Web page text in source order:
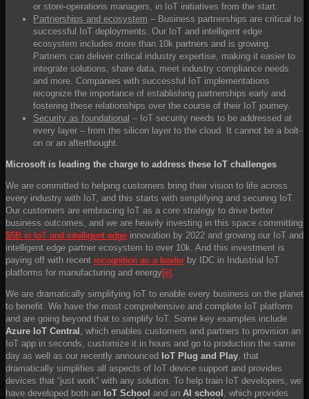
or store-operations managers, in IoT initiatives from the start.
Partnerships and ecosystem – Business partnerships are critical to
successful IoT deployments. Our IoT and intelligent edge
ecosystem includes more than 10k partners and is growing.
Partners can deliver critical industry expertise, making it easier to
integrate solutions, share data, meet industry compliance needs
and more. Companies with successful IoT implementations
recognize the importance of establishing partnerships early and
fostering these relationships over the course of their IoT journey.
Security as foundational – IoT security needs to be addressed at
every layer – from the silicon layer to the cloud. It cannot be a bolt-
on or an afterthought.
Microsoft is leading the charge to address these IoT challenges
We are committed to helping customers bring their vision to life across
every industry with IoT, and this starts with simplifying and securing IoT.
Our customers are embracing IoT as a core strategy to drive better
business outcomes, and we are heavily investing in this space committing
$5B in IoT and intelligent edge innovation by 2022 and growing our IoT and
intelligent edge partner ecosystem to over 10k. And this investment is
paying off with recent recognition as a leader by IDC in Industrial IoT
platforms for manufacturing and energy[ii]
We are dramatically simplifying IoT to enable every business on the planet
to benefit. We have the most comprehensive and complete IoT platform
and are going beyond that to simplify IoT. Some key examples include
Azure IoT Central
, which enables customers and partners to provision an
IoT app in seconds, customize it in hours and go to production the same
day as well as our recently announced IoT Plug and Play , that
dramatically simplifies all aspects of IoT device support and provides
devices that “just work” with any solution. To help train IoT developers, we
have developed both an IoT School and an AI school
, which provides